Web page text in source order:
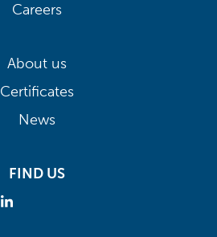
Careers
About us
Certificates
News
FIND US